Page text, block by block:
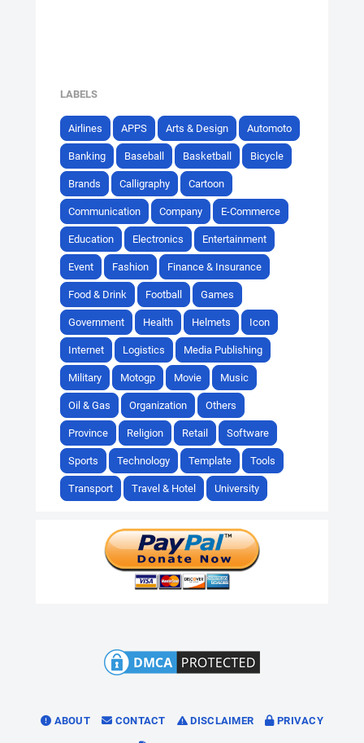
LABELS
Airlines APPS Arts & Design Automoto
Banking Baseball Basketball Bicycle
Brands Calligraphy Cartoon
Communication Company E-Commerce
Education Electronics Entertainment
Event Fashion Finance & Insurance
Food & Drink Football Games
Government Health Helmets Icon
Internet Logistics Media Publishing
Military Motogp Movie Music
Oil & Gas Organization Others
Province Religion Retail Software
Sports Technology Template Tools
Transport Travel & Hotel University
ABOUT CONTACT DISCLAIMER PRIVACY